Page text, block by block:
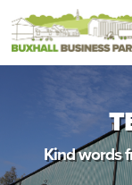
Kind words